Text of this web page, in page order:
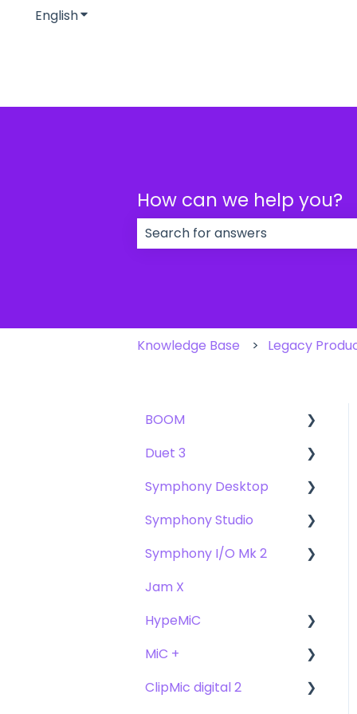
EnglishShow submenu for translations
How can we help you?
Knowledge Base Legacy
BOOM
User Guide
Getting Started
Troubleshooting
FAQs
Duet 3
User Guide
Getting Started
Troubleshooting
FAQs
Symphony Desktop
User Guide
Getting Started
Troubleshooting
FAQ's
Symphony Studio
Getting Started
Troubleshooting
FAQ
Symphony I/O Mk 2
User Guide
Getting Started
Compatibility
Troubleshooting
Jam X
HypeMiC
User Guide
Getting Started
MiC +
User Guide
ClipMic digital 2